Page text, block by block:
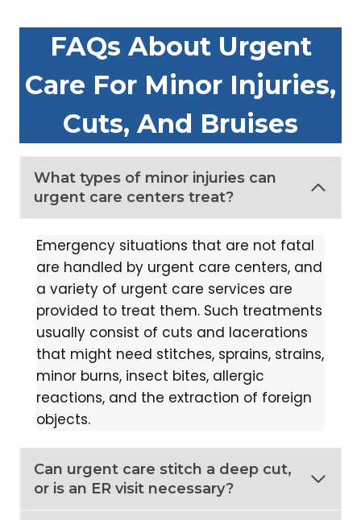
FAQs About Urgent
Care For Minor Injuries,
Cuts, And Bruises
What types of minor injuries can
urgent care centers treat?
Emergency situations that are not fatal
are handled by urgent care centers, and
a variety of urgent care services are
provided to treat them. Such treatments
usually consist of cuts and lacerations
that might need stitches, sprains, strains,
minor burns, insect bites, allergic
reactions, and the extraction of foreign
objects.
Can urgent care stitch a deep cut,
or is an ER visit necessary?